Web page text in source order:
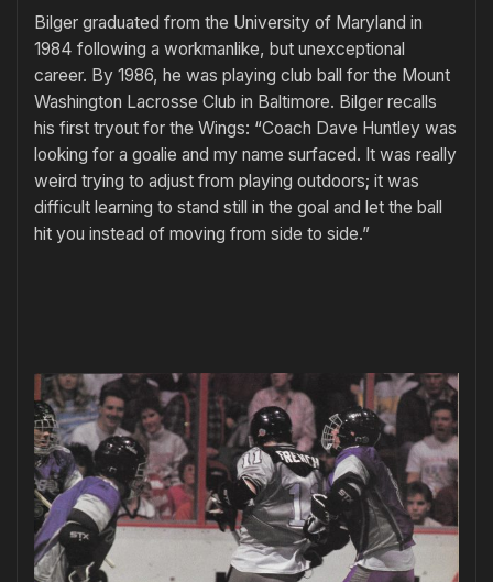
Bilger graduated from the University of Maryland in
1984 following a workmanlike, but unexceptional
career. By 1986, he was playing club ball for the Mount
Washington Lacrosse Club in Baltimore. Bilger recalls
his first tryout for the Wings: “Coach Dave Huntley was
looking for a goalie and my name surfaced. It was really
weird trying to adjust from playing outdoors; it was
difficult learning to stand still in the goal and let the ball
hit you instead of moving from side to side.”